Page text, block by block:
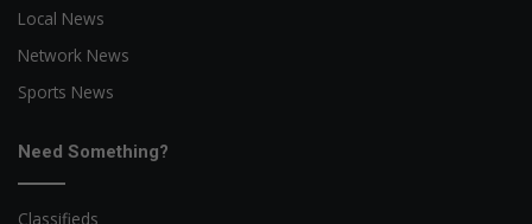
Local News
Network News
Sports News
Need Something?
Classifieds